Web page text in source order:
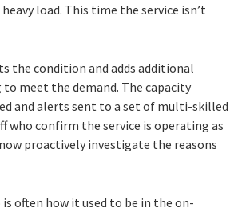
load. This time the service isn’t
the condition and adds additional
to meet the demand. The capacity
and alerts sent to a set of multi-skilled
who confirm the service is operating as
proactively investigate the reasons
often how it used to be in the on-